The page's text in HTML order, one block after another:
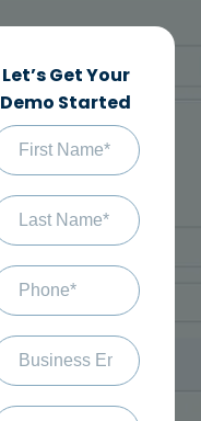
Let’s Get Your
Demo Started